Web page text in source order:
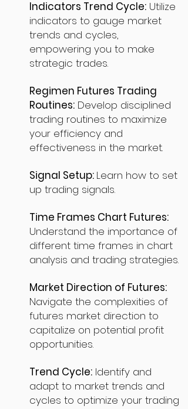
Indicators Trend Cycle: Utilize
indicators to gauge market
trends and cycles,
empowering you to make
strategic trades.
Regimen Futures Trading
Routines: Develop disciplined
trading routines to maximize
your efficiency and
effectiveness in the market.
Signal Setup: Learn how to set
up trading signals.
Time Frames Chart Futures:
Understand the importance of
different time frames in chart
analysis and trading strategies.
Market Direction of Futures:
Navigate the complexities of
futures market direction to
capitalize on potential profit
opportunities.
Trend Cycle: Identify and
adapt to market trends and
cycles to optimize your trading